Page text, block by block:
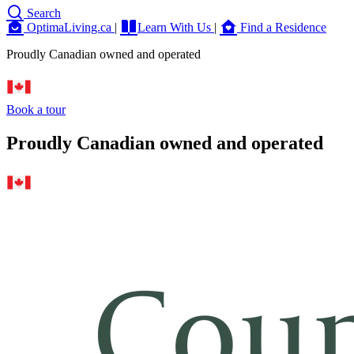
Search
OptimaLiving.ca | Learn With Us |
Find a Residence
Proudly Canadian owned and operated
Book a tour
Proudly Canadian owned and operated